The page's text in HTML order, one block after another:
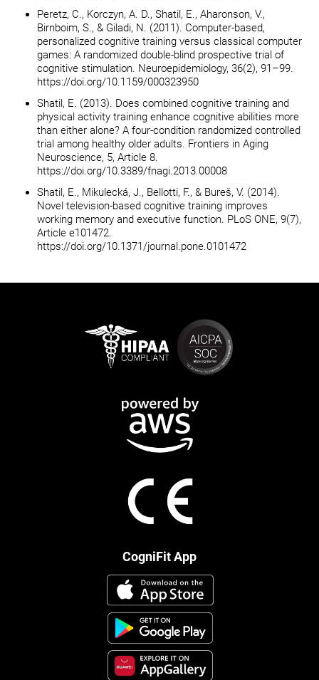
Peretz, C., Korczyn, A. D., Shatil, E., Aharonson, V.,
Birnboim, S., & Giladi, N. (2011). Computer-based,
personalized cognitive training versus classical computer
games: A randomized double-blind prospective trial of
cognitive stimulation. Neuroepidemiology, 36(2), 91–99.
https://doi.org/10.1159/000323950
Shatil, E. (2013). Does combined cognitive training and
physical activity training enhance cognitive abilities more
than either alone? A four-condition randomized controlled
trial among healthy older adults. Frontiers in Aging
Neuroscience, 5, Article 8.
https://doi.org/10.3389/fnagi.2013.00008
Shatil, E., Mikulecká, J., Bellotti, F., & Bureš, V. (2014).
Novel television-based cognitive training improves
working memory and executive function. PLoS ONE, 9(7),
Article e101472.
https://doi.org/10.1371/journal.pone.0101472
CogniFit App